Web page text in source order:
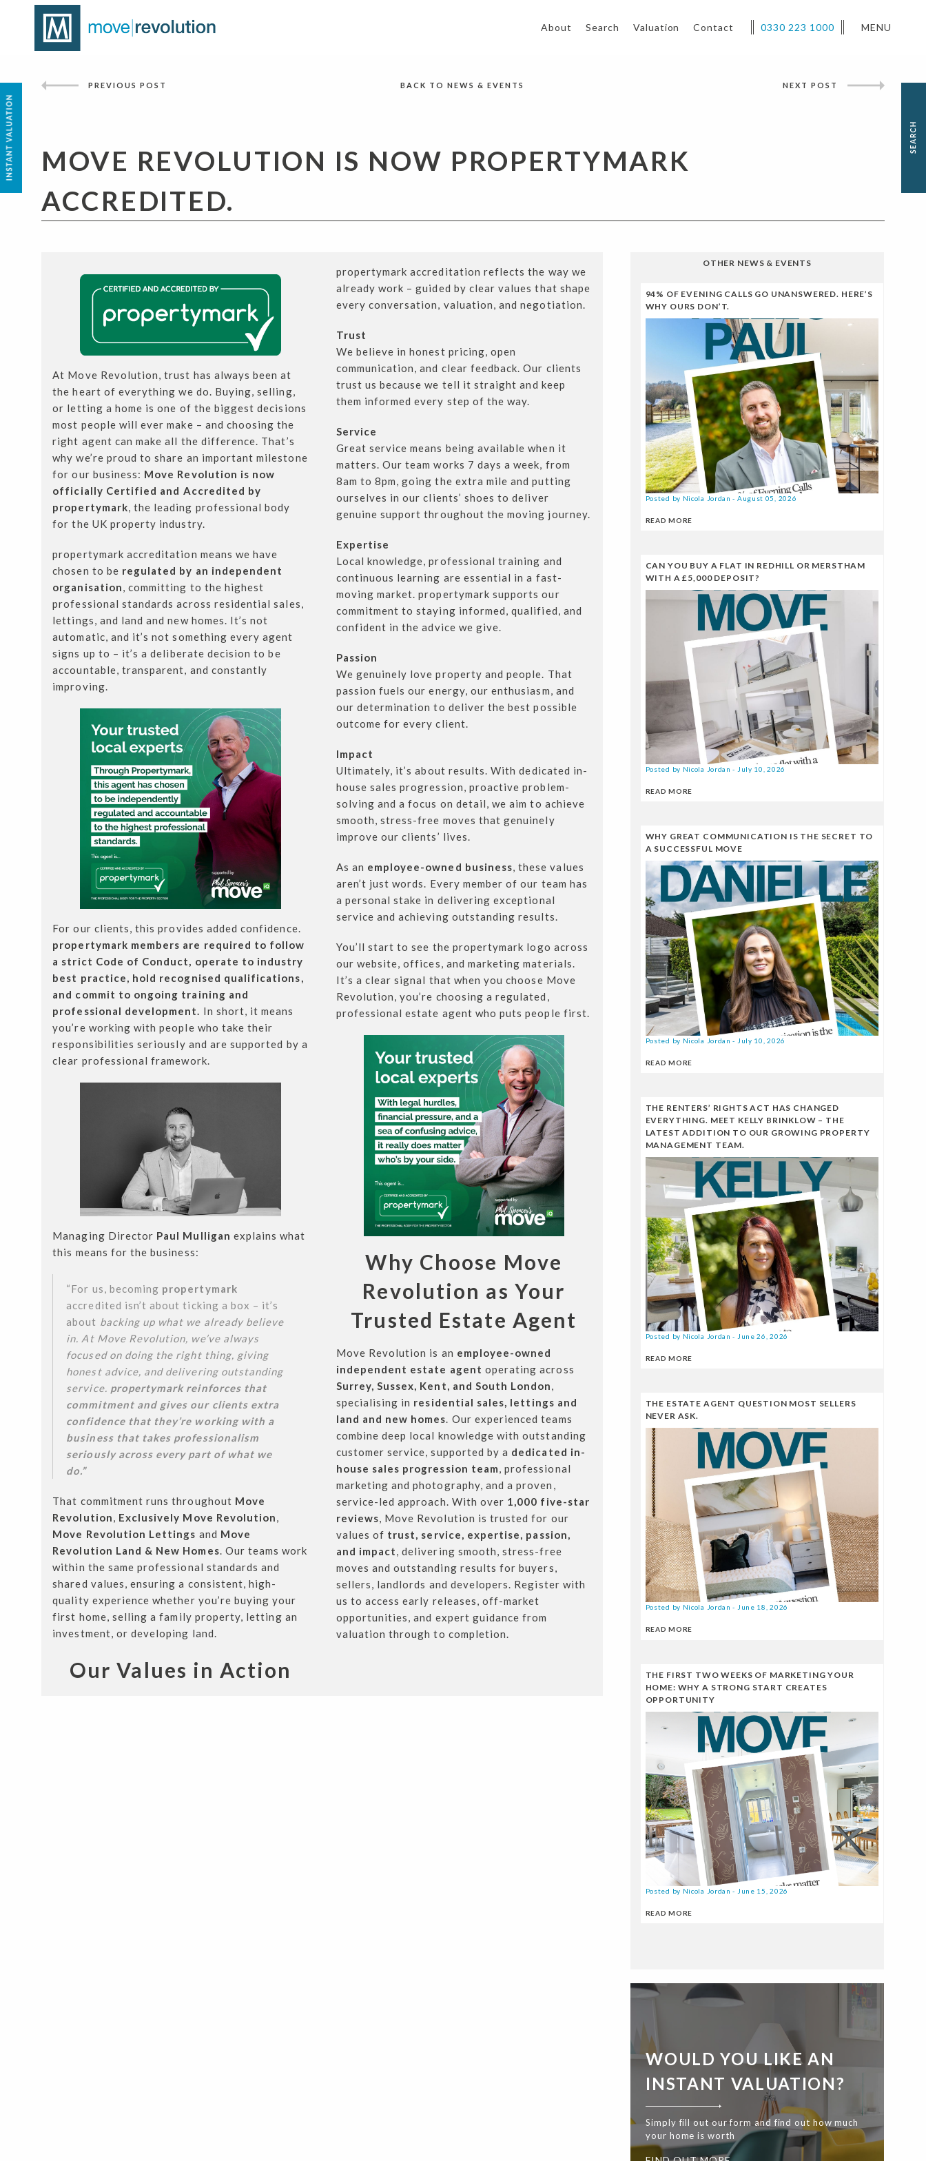
About Search Valuation Contact 0330 223 1000 MENU
PREVIOUS POST BACK TO NEWS & EVENTS NEXT POST
MOVE REVOLUTION IS NOW PROPERTYMARK
ACCREDITED.
At Move Revolution, trust has always been at
the heart of everything we do. Buying, selling,
or letting a home is one of the biggest decisions
most people will ever make – and choosing the
right agent can make all the difference. That’s
why we’re proud to share an important milestone
for our business: Move Revolution is now
officially Certified and Accredited by
propertymark, the leading professional body
for the UK property industry.
propertymark accreditation means we have
chosen to be regulated by an independent
organisation, committing to the highest
professional standards across residential sales,
lettings, and land and new homes. It’s not
automatic, and it’s not something every agent
signs up to – it’s a deliberate decision to be
accountable, transparent, and constantly
improving.
For our clients, this provides added confidence.
propertymark members are required to follow
a strict Code of Conduct, operate to industry
best practice, hold recognised qualifications,
and commit to ongoing training and
professional development. In short, it means
you’re working with people who take their
responsibilities seriously and are supported by a
clear professional framework.
Managing Director Paul Mulligan explains what
this means for the business:
“For us, becoming propertymark
accredited isn’t about ticking a box – it’s
about backing up what we already believe
in. At Move Revolution, we’ve always
focused on doing the right thing, giving
honest advice, and delivering outstanding
service. propertymark reinforces that
commitment and gives our clients extra
confidence that they’re working with a
business that takes professionalism
seriously across every part of what we
do.”
That commitment runs throughout Move
Revolution, Exclusively Move Revolution,
Move Revolution Lettings and Move
Revolution Land & New Homes. Our teams work
within the same professional standards and
shared values, ensuring a consistent, high-
quality experience whether you’re buying your
first home, selling a family property, letting an
investment, or developing land.
Our Values in Action
propertymark accreditation reflects the way we
already work – guided by clear values that shape
every conversation, valuation, and negotiation.
Trust
We believe in honest pricing, open
communication, and clear feedback. Our clients
trust us because we tell it straight and keep
them informed every step of the way.
Service
Great service means being available when it
matters. Our team works 7 days a week, from
8am to 8pm, going the extra mile and putting
ourselves in our clients’ shoes to deliver
genuine support throughout the moving journey.
Expertise
Local knowledge, professional training and
continuous learning are essential in a fast-
moving market. propertymark supports our
commitment to staying informed, qualified, and
confident in the advice we give.
Passion
We genuinely love property and people. That
passion fuels our energy, our enthusiasm, and
our determination to deliver the best possible
outcome for every client.
Impact
Ultimately, it’s about results. With dedicated in-
house sales progression, proactive problem-
solving and a focus on detail, we aim to achieve
smooth, stress-free moves that genuinely
improve our clients’ lives.
As an employee-owned business, these values
aren’t just words. Every member of our team has
a personal stake in delivering exceptional
service and achieving outstanding results.
You’ll start to see the propertymark logo across
our website, offices, and marketing materials.
It’s a clear signal that when you choose Move
Revolution, you’re choosing a regulated,
professional estate agent who puts people first.
Why Choose Move
Revolution as Your
Trusted Estate Agent
Move Revolution is an employee-owned
independent estate agent operating across
Surrey, Sussex, Kent, and South London
specialising in residential sales, lettings and
land and new homes . Our experienced teams
combine deep local knowledge with outstanding
customer service, supported by a dedicated in-
house sales progression team , professional
marketing and photography, and a proven,
service-led approach. With over 1,000 five-star
reviews , Move Revolution is trusted for our
values of trust, service, expertise, passion,
and impact , delivering smooth, stress-free
moves and outstanding results for buyers,
sellers, landlords and developers. Register with
us to access early releases, off-market
opportunities, and expert guidance from
valuation through to completion.
OTHER NEWS & EVENTS
94% OF EVENING CALLS GO UNANSWERED. HERE’S
WHY OURS DON’T.
Posted by Nicola Jordan - August 05, 2026
READ MORE
CAN YOU BUY A FLAT IN REDHILL OR MERSTHAM
WITH A £5,000 DEPOSIT?
Posted by Nicola Jordan - July 10, 2026
READ MORE
WHY GREAT COMMUNICATION IS THE SECRET TO
A SUCCESSFUL MOVE
Posted by Nicola Jordan - July 10, 2026
READ MORE
THE RENTERS’ RIGHTS ACT HAS CHANGED
EVERYTHING. MEET KELLY BRINKLOW – THE
LATEST ADDITION TO OUR GROWING PROPERTY
MANAGEMENT TEAM.
Posted by Nicola Jordan - June 26, 2026
READ MORE
THE ESTATE AGENT QUESTION MOST SELLERS
NEVER ASK.
Posted by Nicola Jordan - June 18, 2026
READ MORE
THE FIRST TWO WEEKS OF MARKETING YOUR
HOME: WHY A STRONG START CREATES
OPPORTUNITY
Posted by Nicola Jordan - June 15, 2026
READ MORE
WOULD YOU LIKE AN
INSTANT VALUATION?
Simply fill out our form and find out how much
your home is worth